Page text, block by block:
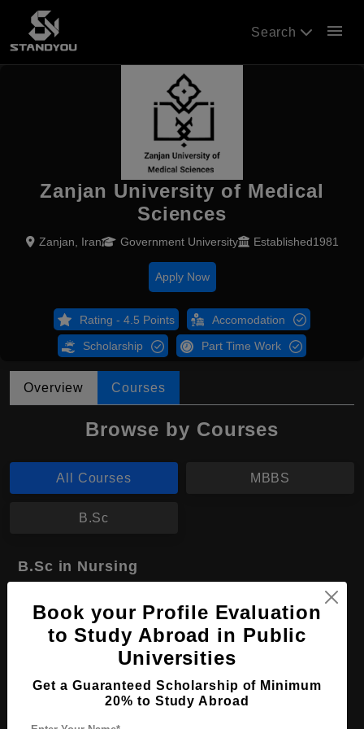
Search menu
Zanjan University of Medical
Sciences
Zanjan, Iran Government University Established1981
Apply Now
Rating - 4.5 Points Accomodation
Scholarship Part Time Work
Overview Courses
Browse by Courses
All Courses MBBS
B.Sc
B.Sc in Nursing
Course Duration:
Course Language English
Required Degree Class 12th
Book your Profile Evaluation
to Study Abroad in Public
Universities
Get a Guaranteed Scholarship of Minimum
20% to Study Abroad